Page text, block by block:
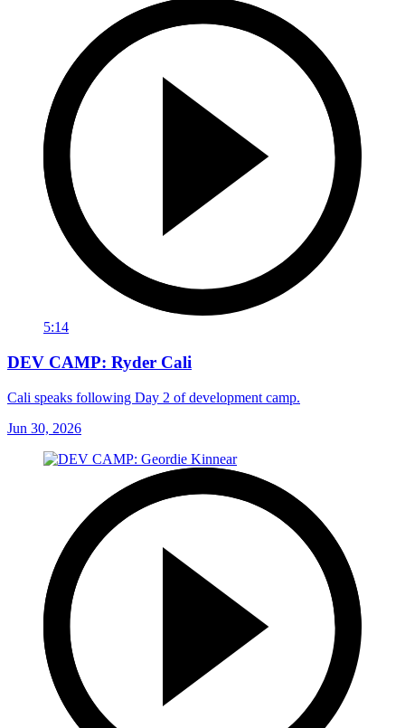
5:14
DEV CAMP: Ryder Cali
Cali speaks following Day 2 of development camp.
Jun 30, 2026